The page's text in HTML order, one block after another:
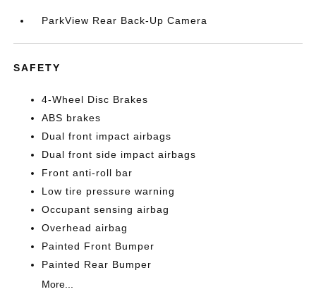
ParkView Rear Back-Up Camera
SAFETY
4-Wheel Disc Brakes
ABS brakes
Dual front impact airbags
Dual front side impact airbags
Front anti-roll bar
Low tire pressure warning
Occupant sensing airbag
Overhead airbag
Painted Front Bumper
Painted Rear Bumper
More...